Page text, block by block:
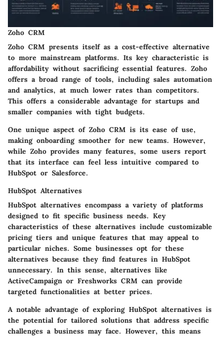
Zoho CRM
Zoho CRM presents itself as a cost-effective alternative
to more mainstream platforms. Its key characteristic is
affordability without sacrificing essential features. Zoho
offers a broad range of tools, including sales automation
and analytics, at much lower rates than competitors.
This offers a considerable advantage for startups and
smaller companies with tight budgets.
One unique aspect of Zoho CRM is its ease of use,
making onboarding smoother for new teams. However,
while Zoho provides many features, some users report
that its interface can feel less intuitive compared to
HubSpot or Salesforce.
HubSpot Alternatives
HubSpot alternatives encompass a variety of platforms
designed to fit specific business needs. Key
characteristics of these alternatives include customizable
pricing tiers and unique features that may appeal to
particular niches. Some businesses opt for these
alternatives because they find features in HubSpot
unnecessary. In this sense, alternatives like
ActiveCampaign or Freshworks CRM can provide
targeted functionalities at better prices.
A notable advantage of exploring HubSpot alternatives is
the potential for tailored solutions that address specific
challenges a business may face. However, this means